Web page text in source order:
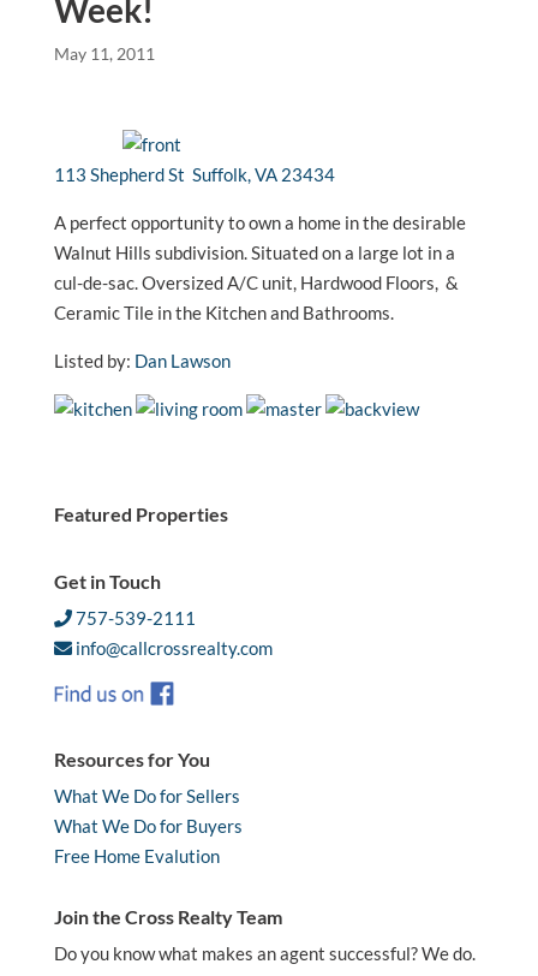
Week!
May 11, 2011
113 Shepherd St Suffolk, VA 23434
A perfect opportunity to own a home in the desirable
Walnut Hills subdivision. Situated on a large lot in a
cul-de-sac. Oversized A/C unit, Hardwood Floors, &
Ceramic Tile in the Kitchen and Bathrooms.
Listed by: Dan Lawson
Featured Properties
Get in Touch
757-539-2111
info@callcrossrealty.com
Resources for You
What We Do for Sellers
What We Do for Buyers
Free Home Evalution
Join the Cross Realty Team
Do you know what makes an agent successful? We do.